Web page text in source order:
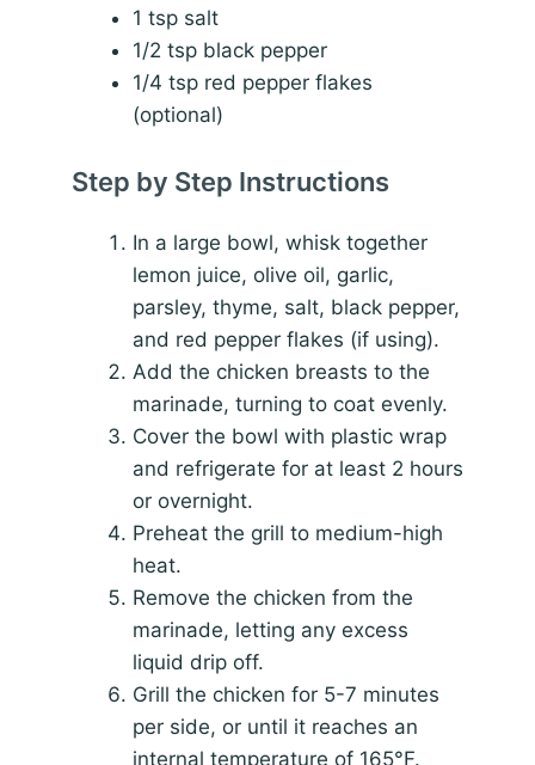
1 tsp salt
1/2 tsp black pepper
1/4 tsp red pepper flakes
(optional)
Step by Step Instructions
In a large bowl, whisk together
lemon juice, olive oil, garlic,
parsley, thyme, salt, black pepper,
and red pepper flakes (if using).
Add the chicken breasts to the
marinade, turning to coat evenly.
Cover the bowl with plastic wrap
and refrigerate for at least 2 hours
or overnight.
Preheat the grill to medium-high
heat.
Remove the chicken from the
marinade, letting any excess
liquid drip off.
Grill the chicken for 5-7 minutes
per side, or until it reaches an
internal temperature of 165°F.